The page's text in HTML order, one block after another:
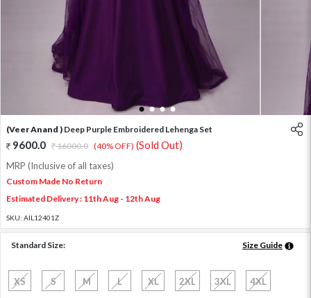
1 2 3 4
(Veer Anand ) Deep Purple Embroidered Lehenga Set
9600.0 16000.0 (40% OFF) (Sold Out)
MRP (Inclusive of all taxes)
Custom Made No Return
Estimated Delivery : 11th Aug - 12th Aug
SKU: AIL12401Z
Standard Size: Size Guide
XS S M L XL 2XL 3XL 4XL